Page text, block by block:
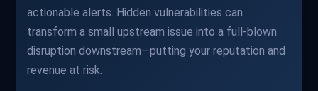
actionable alerts. Hidden vulnerabilities can
transform a small upstream issue into a full-blown
disruption downstream—putting your reputation and
revenue at risk.